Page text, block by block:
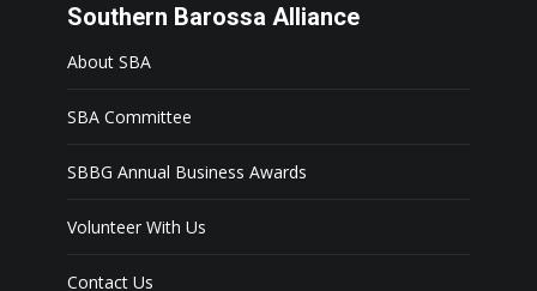
Southern Barossa Alliance
About SBA
SBA Committee
SBBG Annual Business Awards
Volunteer With Us
Contact Us